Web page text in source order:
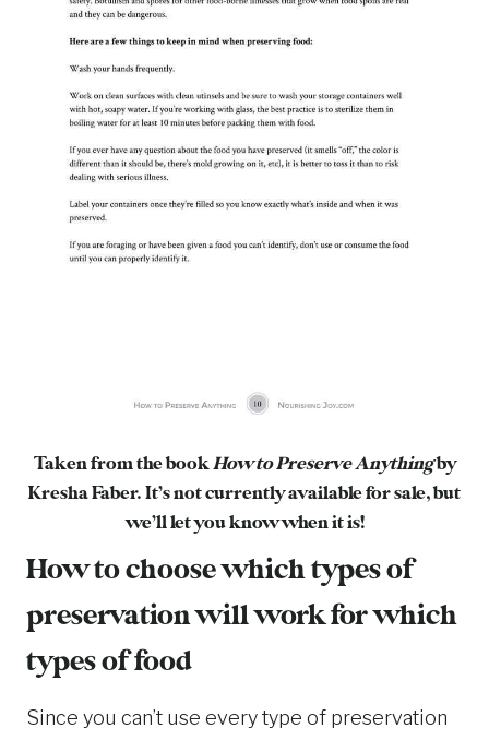
Taken from the bookHow to Preserve Anythingby
Kresha Faber. It’s not currently available for sale, but
we’ll let you know when it is!
How to choose which types of
preservation will work for which
types of food
Since you can’t use every type of preservation